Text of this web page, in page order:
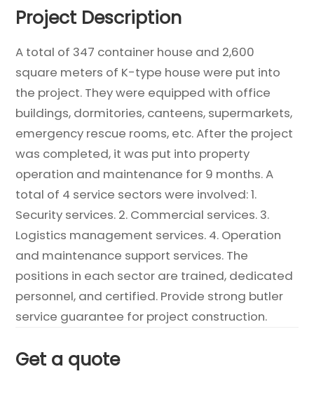
Project Description
A total of 347 container house and 2,600
square meters of K-type house were put into
the project. They were equipped with office
buildings, dormitories, canteens, supermarkets,
emergency rescue rooms, etc. After the project
was completed, it was put into property
operation and maintenance for 9 months. A
total of 4 service sectors were involved: 1.
Security services. 2. Commercial services. 3.
Logistics management services. 4. Operation
and maintenance support services. The
positions in each sector are trained, dedicated
personnel, and certified. Provide strong butler
service guarantee for project construction.
Get a quote